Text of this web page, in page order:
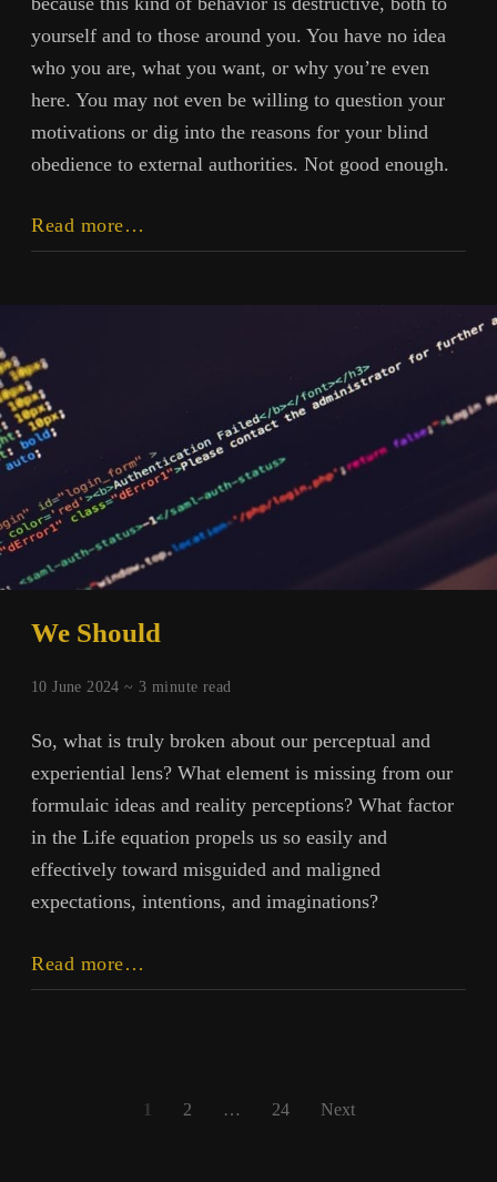
yourself and to those around you. You have no idea
who you are, what you want, or why you’re even
here. You may not even be willing to question your
motivations or dig into the reasons for your blind
obedience to external authorities. Not good enough.
Read more…
You’ll
We Should
10 June 2024 ~3 minute read
So, what is truly broken about our perceptual and
experiential lens? What element is missing from our
formulaic ideas and reality perceptions? What factor
in the Life equation propels us so easily and
effectively toward misguided and maligned
expectations, intentions, and imaginations?
Read more…
Should
1 2 … 24 Next